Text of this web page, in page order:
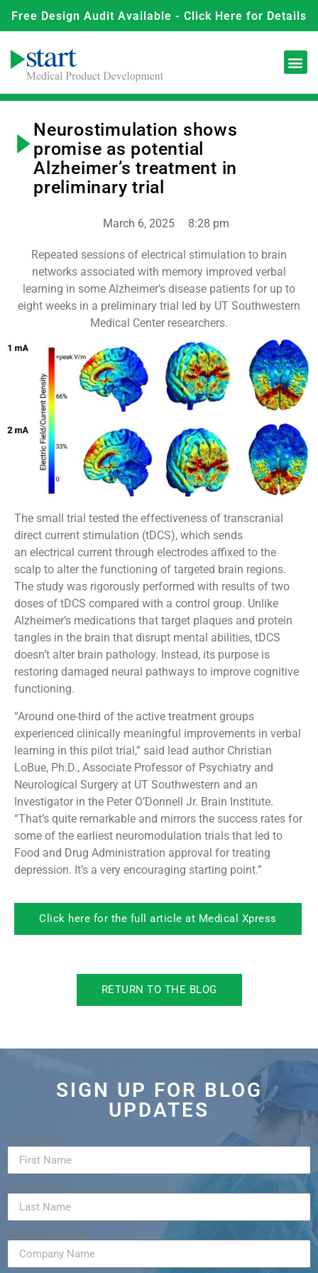
Free Design Audit Available - Click Here for Details
Neurostimulation shows
promise as potential
Alzheimer’s treatment in
preliminary trial
March 6, 2025 8:28 pm
Repeated sessions of electrical stimulation to brain
networks associated with memory improved verbal
learning in some Alzheimer's disease patients for up to
eight weeks in a preliminary trial led by UT Southwestern
Medical Center researchers.
The small trial tested the effectiveness of transcranial
direct current stimulation (tDCS), which sends
an electrical current through electrodes affixed to the
scalp to alter the functioning of targeted brain regions.
The study was rigorously performed with results of two
doses of tDCS compared with a control group. Unlike
Alzheimer’s medications that target plaques and protein
tangles in the brain that disrupt mental abilities, tDCS
doesn’t alter brain pathology. Instead, its purpose is
restoring damaged neural pathways to improve cognitive
functioning.
“Around one-third of the active treatment groups
experienced clinically meaningful improvements in verbal
learning in this pilot trial,” said lead author Christian
LoBue, Ph.D., Associate Professor of Psychiatry and
Neurological Surgery at UT Southwestern and an
Investigator in the Peter O’Donnell Jr. Brain Institute.
“That’s quite remarkable and mirrors the success rates for
some of the earliest neuromodulation trials that led to
Food and Drug Administration approval for treating
depression. It’s a very encouraging starting point.”
Click here for the full article at Medical Xpress
RETURN TO THE BLOG
SIGN UP FOR BLOG
UPDATES
First Name
Last Name
Company Name